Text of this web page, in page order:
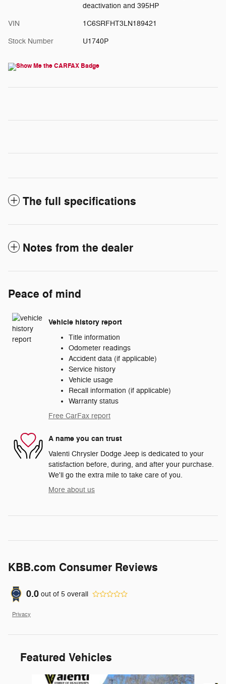
deactivation and 395HP
VIN 1C6SRFHT3LN189421
Stock Number U1740P
The full specifications
Notes from the dealer
Peace of mind
Vehicle history report
Title information
Odometer readings
Accident data (if applicable)
Service history
Vehicle usage
Recall information (if applicable)
Warranty status
Free CarFax report
A name you can trust
Valenti Chrysler Dodge Jeep is dedicated to your
satisfaction before, during, and after your purchase.
We'll go the extra mile to take care of you.
More about us
KBB.com Consumer Reviews
0.0 out of 5 overall
Privacy
Featured Vehicles